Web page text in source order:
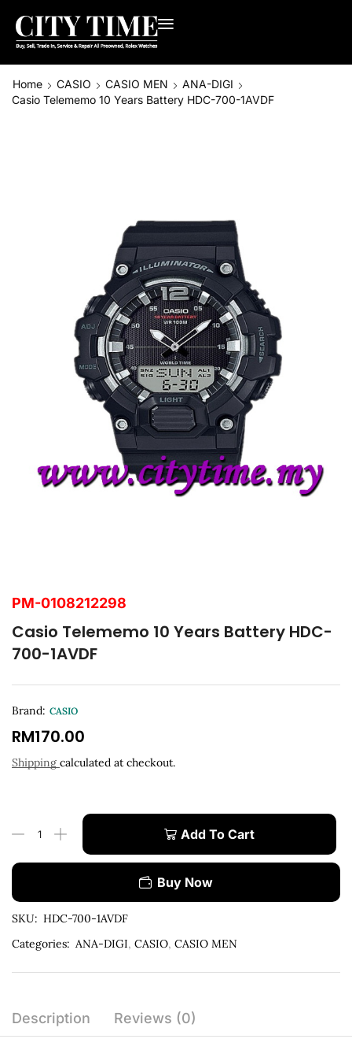
Home CASIO CASIO MEN
ANA-DIGI
Casio Telememo 10 Years Battery HDC-700-1AVDF
PM-0108212298
Casio Telememo 10 Years Battery HDC-
700-1AVDF
Brand: CASIO
RM170.00
Shipping calculated at checkout.
Add To Cart
Buy Now
SKU: HDC-700-1AVDF
Categories: ANA-DIGI, CASIO, CASIO MEN
Description Reviews (0)